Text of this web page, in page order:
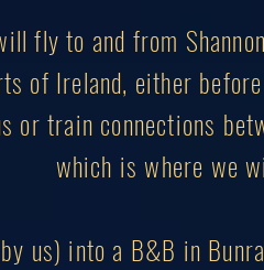
fly to and from
of Ireland, either
or train connections
which is where we
us) into a B&B in